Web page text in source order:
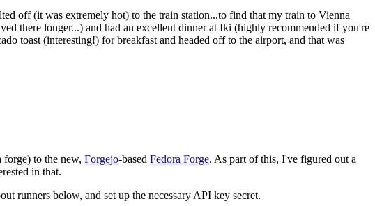
off (it was extremely hot) to the train station...to find that my train to Vienna
there longer...) and had an excellent dinner at Iki (highly recommended if you're
toast (interesting!) for breakfast and headed off to the airport, and that was
forge) to the new, Forgejo-based Fedora Forge. As part of this, I've figured out a
in that.
runners below, and set up the necessary API key secret.